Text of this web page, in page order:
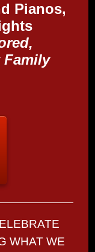
Pianos,
WHAT WE